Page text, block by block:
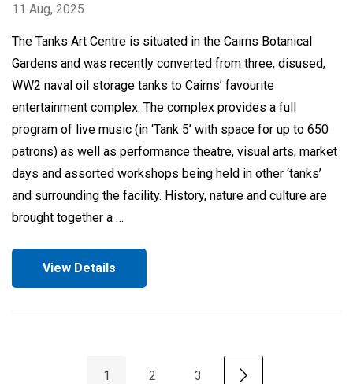
11 Aug, 2025
The Tanks Art Centre is situated in the Cairns Botanical
Gardens and was recently converted from three, disused,
WW2 naval oil storage tanks to Cairns’ favourite
entertainment complex. The complex provides a full
program of live music (in ‘Tank 5’ with space for up to 650
patrons) as well as performance theatre, visual arts, market
days and assorted workshops being held in other ‘tanks’
and surrounding the facility. History, nature and culture are
brought together a …
View Details
1 2 3